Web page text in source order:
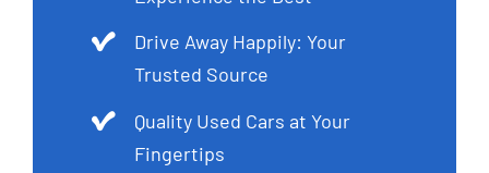
Drive Away Happily: Your
Trusted Source
Quality Used Cars at Your
Fingertips